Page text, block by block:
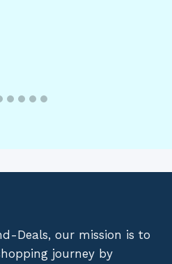
Deals, our mission is to
journey by